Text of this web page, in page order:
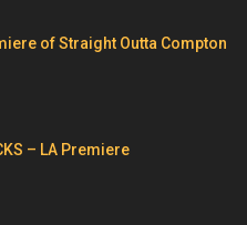
of Straight Outta Compton
– LA Premiere